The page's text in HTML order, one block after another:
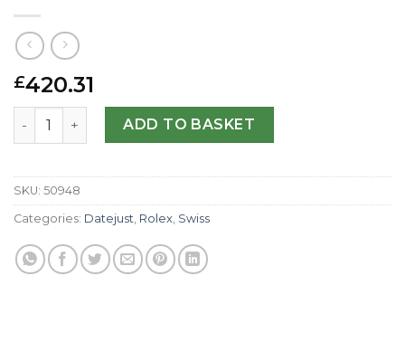
£420.31
Replica Rolex Lady Datejust 28 279136RBR 28MM WF
ADD TO BASKET
SKU: 50948
Categories: Datejust, Rolex, Swiss